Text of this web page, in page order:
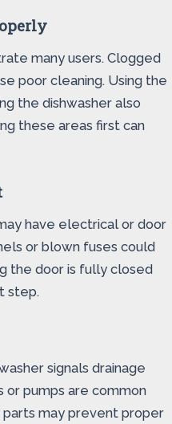
many users. Clogged
poor cleaning. Using the
the dishwasher also
these areas first can
have electrical or door
or blown fuses could
the door is fully closed
step.
signals drainage
or pumps are common
parts may prevent proper